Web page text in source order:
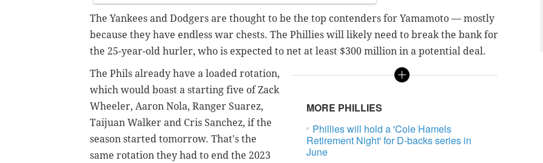
The Yankees and Dodgers are thought to be the top contenders for Yamamoto — mostly
because they have endless war chests. The Phillies will likely need to break the bank for
the 25-year-old hurler, who is expected to net at least $300 million in a potential deal.
MORE PHILLIES
Phillies will hold a 'Cole Hamels
Retirement Night' for D-backs series in
June
The Phils already have a loaded rotation,
which would boast a starting five of Zack
Wheeler, Aaron Nola, Ranger Suarez,
Taijuan Walker and Cris Sanchez, if the
season started tomorrow. That's the
same rotation they had to end the 2023